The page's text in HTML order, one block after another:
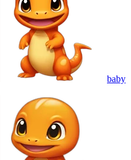
baby